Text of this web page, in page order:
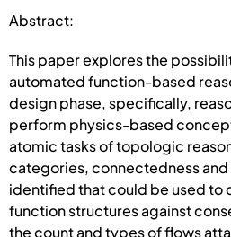
Abstract:
This paper explores the
automated function-based
design phase, specifically,
perform physics-based
atomic tasks of topologic
categories, connectedness and
identified that could be used to
function structures against
the count and types of flows